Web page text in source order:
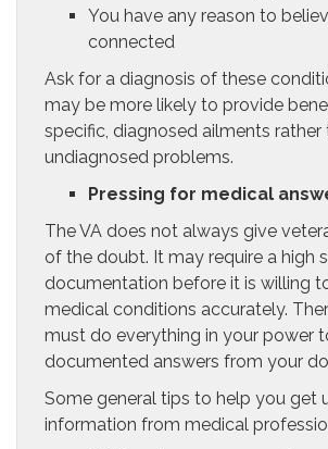
You have any reason to
connected
Ask for a diagnosis of these
may be more likely to provide
specific, diagnosed ailments rather
undiagnosed problems.
Pressing for medical
The VA does not always give
of the doubt. It may require a high
documentation before it is willing
medical conditions accurately.
must do everything in your power
documented answers from your
Some general tips to help you get
information from medical